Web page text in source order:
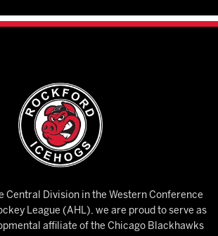
Central Division in the Western Conference
League (AHL), we are proud to serve as
affiliate of the Chicago Blackhawks